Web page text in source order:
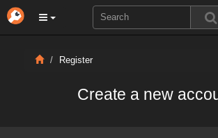
Register
Create a new